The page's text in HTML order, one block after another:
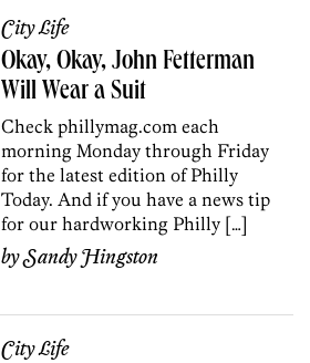
City Life
Okay, Okay, John Fetterman
Will Wear a Suit
Check phillymag.com each
morning Monday through Friday
for the latest edition of Philly
Today. And if you have a news tip
for our hardworking Philly […]
bySandy Hingston
City Life